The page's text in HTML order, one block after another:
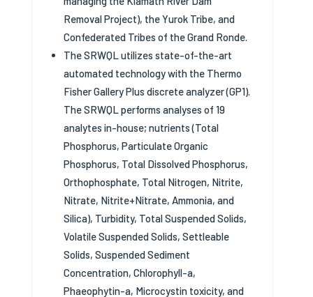
Removal Project), the Yurok Tribe, and
Confederated Tribes of the Grand Ronde.
The SRWQL utilizes state-of-the-art
automated technology with the Thermo
Fisher Gallery Plus discrete analyzer (GP1).
The SRWQL performs analyses of 19
analytes in-house; nutrients (Total
Phosphorus, Particulate Organic
Phosphorus, Total Dissolved Phosphorus,
Orthophosphate, Total Nitrogen, Nitrite,
Nitrate, Nitrite+Nitrate, Ammonia, and
Silica), Turbidity, Total Suspended Solids,
Volatile Suspended Solids, Settleable
Solids, Suspended Sediment
Concentration, Chlorophyll-a,
Phaeophytin-a, Microcystin toxicity, and